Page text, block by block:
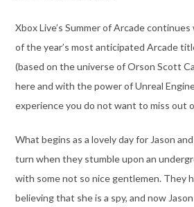
Xbox Live’s Summer of Arcade
of the year’s most anticipated Arcade
(based on the universe of Orson Scott
here and with the power of Unreal
experience you do not want to miss out
What begins as a lovely day for Jason
turn when they stumble upon an
with some not so nice gentlemen. They
believing that she is a spy, and now